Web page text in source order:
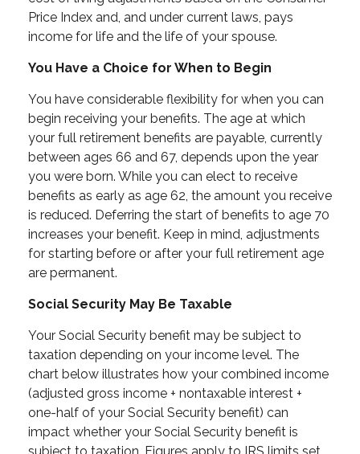
Price Index and, and under current laws, pays
income for life and the life of your spouse.
You Have a Choice for When to Begin
You have considerable flexibility for when you can
begin receiving your benefits. The age at which
your full retirement benefits are payable, currently
between ages 66 and 67, depends upon the year
you were born. While you can elect to receive
benefits as early as age 62, the amount you receive
is reduced. Deferring the start of benefits to age 70
increases your benefit. Keep in mind, adjustments
for starting before or after your full retirement age
are permanent.
Social Security May Be Taxable
Your Social Security benefit may be subject to
taxation depending on your income level. The
chart below illustrates how your combined income
(adjusted gross income + nontaxable interest +
one-half of your Social Security benefit) can
impact whether your Social Security benefit is